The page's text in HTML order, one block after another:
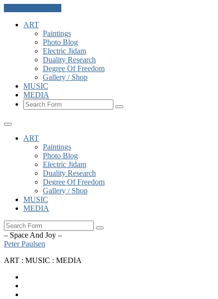
ART
Paintings
Photo Blog
Electric Jidam
Duality Research
Degree Of Freedom
Gallery / Shop
MUSIC
MEDIA
Search
ART
Paintings
Photo Blog
Electric Jidam
Duality Research
Degree Of Freedom
Gallery / Shop
MUSIC
MEDIA
Search
– Space And Joy –
Peter Paulsen
ART : MUSIC : MEDIA